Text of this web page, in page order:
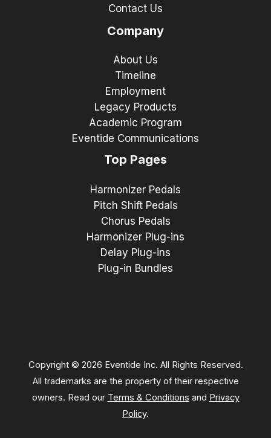
Contact Us
Company
About Us
Timeline
Employment
Legacy Products
Academic Program
Eventide Communications
Top Pages
Harmonizer Pedals
Pitch Shift Pedals
Chorus Pedals
Harmonizer Plug-ins
Delay Plug-ins
Plug-in Bundles
Copyright © 2026 Eventide Inc. All Rights Reserved.
All trademarks are the property of their respective
owners. Read our Terms & Conditions and Privacy
Policy.